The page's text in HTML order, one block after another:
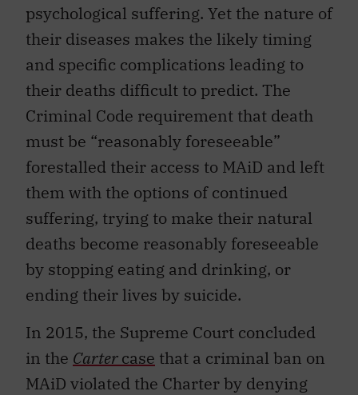
psychological suffering. Yet the nature of
their diseases makes the likely timing
and specific complications leading to
their deaths difficult to predict. The
Criminal Code requirement that death
must be “reasonably foreseeable”
forestalled their access to MAiD and left
them with the options of continued
suffering, trying to make their natural
deaths become reasonably foreseeable
by stopping eating and drinking, or
ending their lives by suicide.
In 2015, the Supreme Court concluded
in the Cartercase that a criminal ban on
MAiD violated the Charter by denying